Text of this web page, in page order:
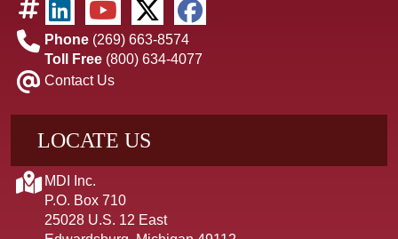
Phone (269) 663-8574
Toll Free (800) 634-4077
Contact Us
LOCATE US
MDI Inc.
P.O. Box 710
25028 U.S. 12 East